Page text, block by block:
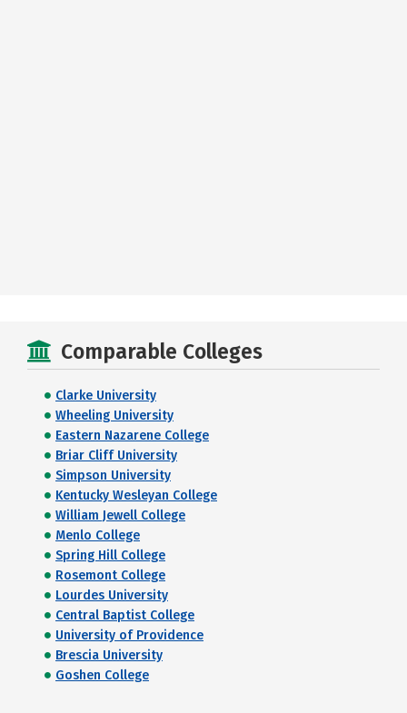
Comparable Colleges
Clarke University
Wheeling University
Eastern Nazarene College
Briar Cliff University
Simpson University
Kentucky Wesleyan College
William Jewell College
Menlo College
Spring Hill College
Rosemont College
Lourdes University
Central Baptist College
University of Providence
Brescia University
Goshen College